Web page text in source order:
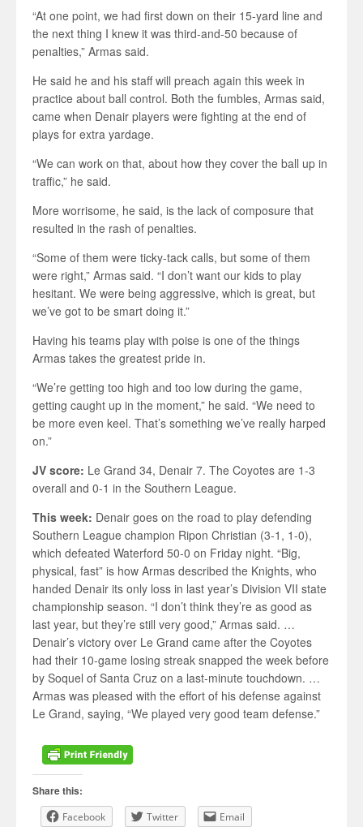
“At one point, we had first down on their 15-yard line and
the next thing I knew it was third-and-50 because of
penalties,” Armas said.
He said he and his staff will preach again this week in
practice about ball control. Both the fumbles, Armas said,
came when Denair players were fighting at the end of
plays for extra yardage.
“We can work on that, about how they cover the ball up in
traffic,” he said.
More worrisome, he said, is the lack of composure that
resulted in the rash of penalties.
“Some of them were ticky-tack calls, but some of them
were right,” Armas said. “I don’t want our kids to play
hesitant. We were being aggressive, which is great, but
we’ve got to be smart doing it.”
Having his teams play with poise is one of the things
Armas takes the greatest pride in.
“We’re getting too high and too low during the game,
getting caught up in the moment,” he said. “We need to
be more even keel. That’s something we’ve really harped
on.”
JV score: Le Grand 34, Denair 7. The Coyotes are 1-3
overall and 0-1 in the Southern League.
This week: Denair goes on the road to play defending
Southern League champion Ripon Christian (3-1, 1-0),
which defeated Waterford 50-0 on Friday night. “Big,
physical, fast” is how Armas described the Knights, who
handed Denair its only loss in last year’s Division VII state
championship season. “I don’t think they’re as good as
last year, but they’re still very good,” Armas said. …
Denair’s victory over Le Grand came after the Coyotes
had their 10-game losing streak snapped the week before
by Soquel of Santa Cruz on a last-minute touchdown. …
Armas was pleased with the effort of his defense against
Le Grand, saying, “We played very good team defense.”
Share this:
Facebook Twitter Email